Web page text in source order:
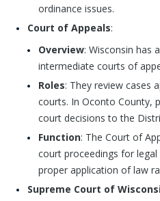
ordinance issues.
Court of Appeals:
Overview: Wisconsin has
intermediate courts of
Roles: They review cases
courts. In Oconto County,
court decisions to the
Function: The Court of
court proceedings for
proper application of law
Supreme Court of